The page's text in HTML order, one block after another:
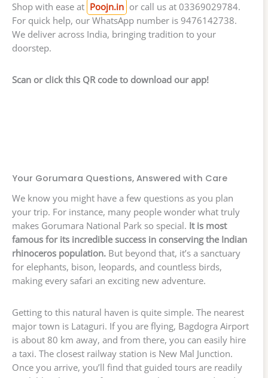
Shop with ease at Poojn.in or call us at 03369029784.
For quick help, our WhatsApp number is 9476142738.
We deliver across India, bringing tradition to your
doorstep.
Scan or click this QR code to download our app!
Your Gorumara Questions, Answered with Care
We know you might have a few questions as you plan
your trip. For instance, many people wonder what truly
makes Gorumara National Park so special. It is most
famous for its incredible success in conserving the Indian
rhinoceros population. But beyond that, it’s a sanctuary
for elephants, bison, leopards, and countless birds,
making every safari an exciting new adventure.
Getting to this natural haven is quite simple. The nearest
major town is Lataguri. If you are flying, Bagdogra Airport
is about 80 km away, and from there, you can easily hire
a taxi. The closest railway station is New Mal Junction.
Once you arrive, you’ll find that guided tours are readily